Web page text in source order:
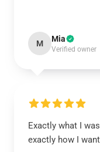
M Mia
Verified owner
Exactly what I
exactly how I